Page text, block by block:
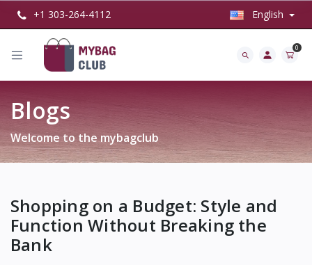
+1 303-264-4112 English
0
Blogs
Welcome to the mybagclub
Shopping on a Budget: Style and
Function Without Breaking the
Bank